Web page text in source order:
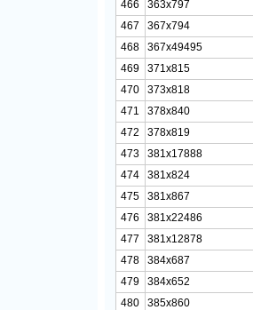
466
363x797
467
367x794
468
367x49495
469
371x815
470
373x818
471
378x840
472
378x819
473
381x17888
474
381x824
475
381x867
476
381x22486
477
381x12878
478
384x687
479
384x652
480
385x860